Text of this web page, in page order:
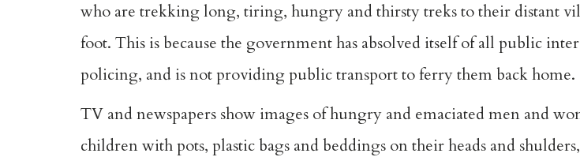
who are trekking long, tiring, hungry and thirsty treks to their distant
foot. This is because the government has absolved itself of all public
policing, and is not providing public transport to ferry them back home.
TV and newspapers show images of hungry and emaciated men and
children with pots, plastic bags and beddings on their heads and